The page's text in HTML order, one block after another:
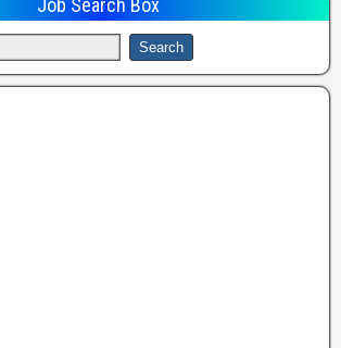
Job Search Box